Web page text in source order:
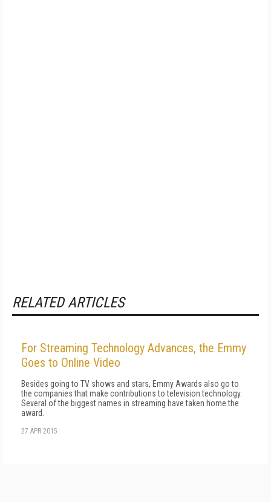
RELATED ARTICLES
For Streaming Technology Advances, the Emmy
Goes to Online Video
Besides going to TV shows and stars, Emmy Awards also go to
the companies that make contributions to television technology.
Several of the biggest names in streaming have taken home the
award.
27 APR 2015